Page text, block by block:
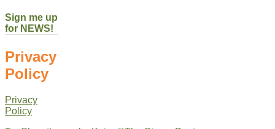
Sign me up
for NEWS!
Privacy
Policy
Privacy
Policy